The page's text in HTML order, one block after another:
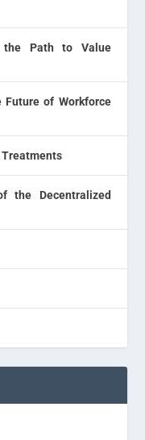
the Path to Value
of Workforce
Treatments
the Decentralized